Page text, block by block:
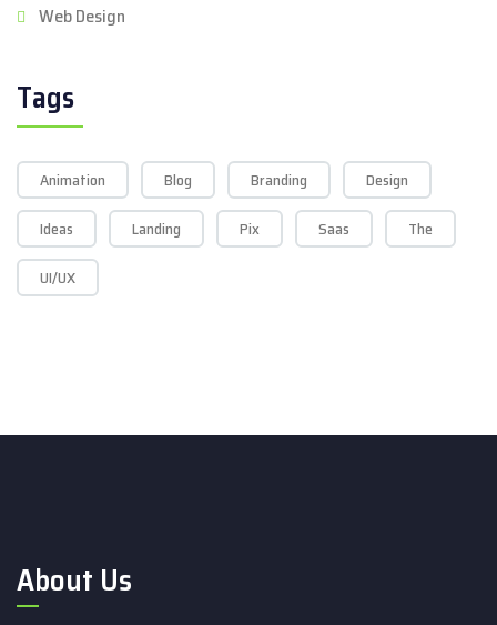
Web Design
Tags
Animation Blog Branding
Design
Ideas
Landing Pix Saas
The
UI/UX
About Us